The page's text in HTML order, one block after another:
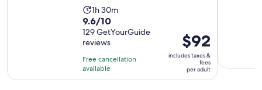
Activity
duration
is
1
hour
and
30
1h 30m
9.6
out
of
10
with
129
9.6/10
129 GetYourGuide
reviews
Free cancellation
available
Price
is
$92
per
$92
includes taxes &
fees
per adult